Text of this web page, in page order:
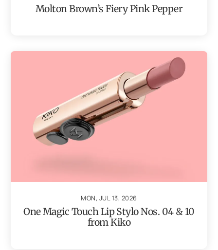
Molton Brown’s Fiery Pink Pepper
MON, JUL 13, 2026
One Magic Touch Lip Stylo Nos. 04 & 10
from Kiko